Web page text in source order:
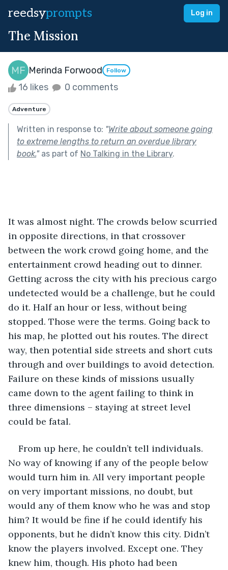
reedsyprompts Log in
The Mission
Merinda Forwood Follow
16 likes 0 comments
Adventure
Written in response to: "Write about someone going
to extreme lengths to return an overdue library
book."as part of No Talking in the Library.
It was almost night. The crowds below scurried
in opposite directions, in that crossover
between the work crowd going home, and the
entertainment crowd heading out to dinner.
Getting across the city with his precious cargo
undetected would be a challenge, but he could
do it. Half an hour or less, without being
stopped. Those were the terms. Going back to
his map, he plotted out his routes. The direct
way, then potential side streets and short cuts
through and over buildings to avoid detection.
Failure on these kinds of missions usually
came down to the agent failing to think in
three dimensions – staying at street level
could be fatal.
From up here, he couldn’t tell individuals.
No way of knowing if any of the people below
would turn him in. All very important people
on very important missions, no doubt, but
would any of them know who he was and stop
him? It would be fine if he could identify his
opponents, but he didn’t know this city. Didn’t
know the players involved. Except one. They
knew him, though. His photo had been